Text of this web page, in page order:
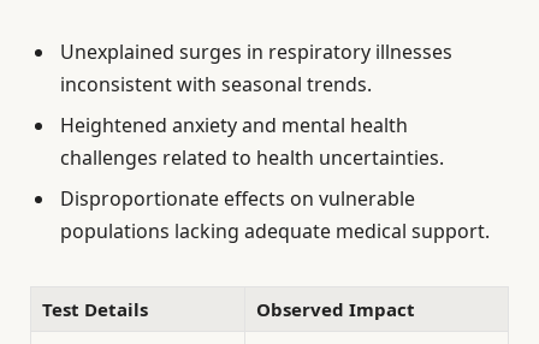
Unexplained surges in respiratory illnesses
inconsistent with seasonal trends.
Heightened anxiety and mental health
challenges related to health uncertainties.
Disproportionate effects on vulnerable
populations lacking adequate medical support.
Test Details
Observed Impact